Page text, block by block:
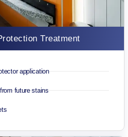
Treatment
application
future stains